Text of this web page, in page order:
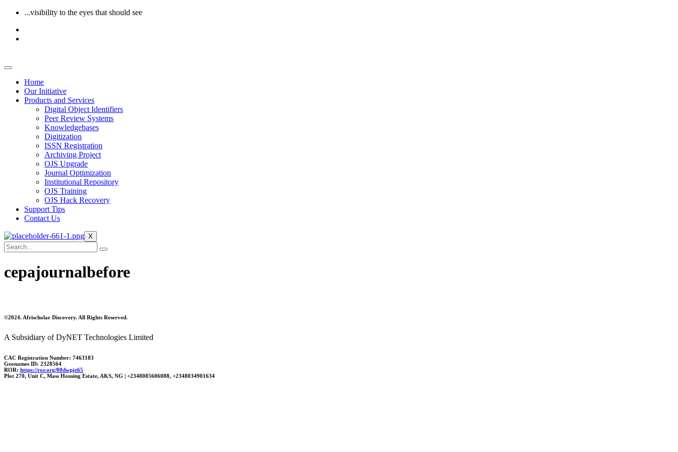
...visibility to the eyes that should see
Home
Our Initiative
Products and Services
Digital Object Identifiers
Peer Review Systems
Knowledgebases
Digitization
ISSN Registration
Archiving Project
OJS Upgrade
Journal Optimization
Institutional Repository
OJS Training
OJS Hack Recovery
Support Tips
Contact Us
X
cepajournalbefore
©2024. Afrischolar Discovery. All Rights Reserved.
A Subsidiary of DyNET Technologies Limited
CAC Registration Number: 7463183
Geonames ID: 2328564
ROR: https://ror.org/00dwpjz65
Plot 270, Unit C, Mass Housing Estate, AKS, NG | +2348085606088, +2348034901634